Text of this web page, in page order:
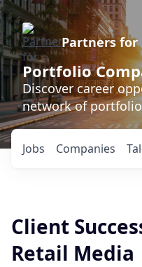
Partners for
Portfolio
Discover career
network of
Jobs Companies
Client
Retail Media